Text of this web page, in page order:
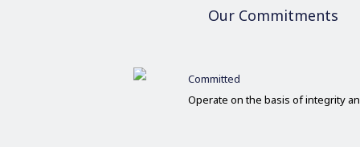
Our Commitments
Committed
Operate on the basis of integrity